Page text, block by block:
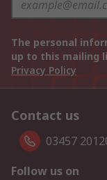
The personal
up to this mailing
Privacy Policy
Contact us
03457
Follow us on